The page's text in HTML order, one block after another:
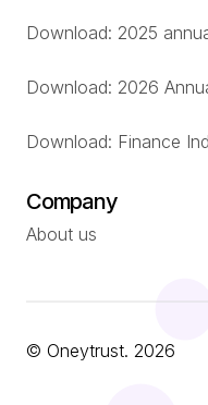
Download: 2025
Download: 2026
Download: Finance
Company
About us
© Oneytrust. 2026